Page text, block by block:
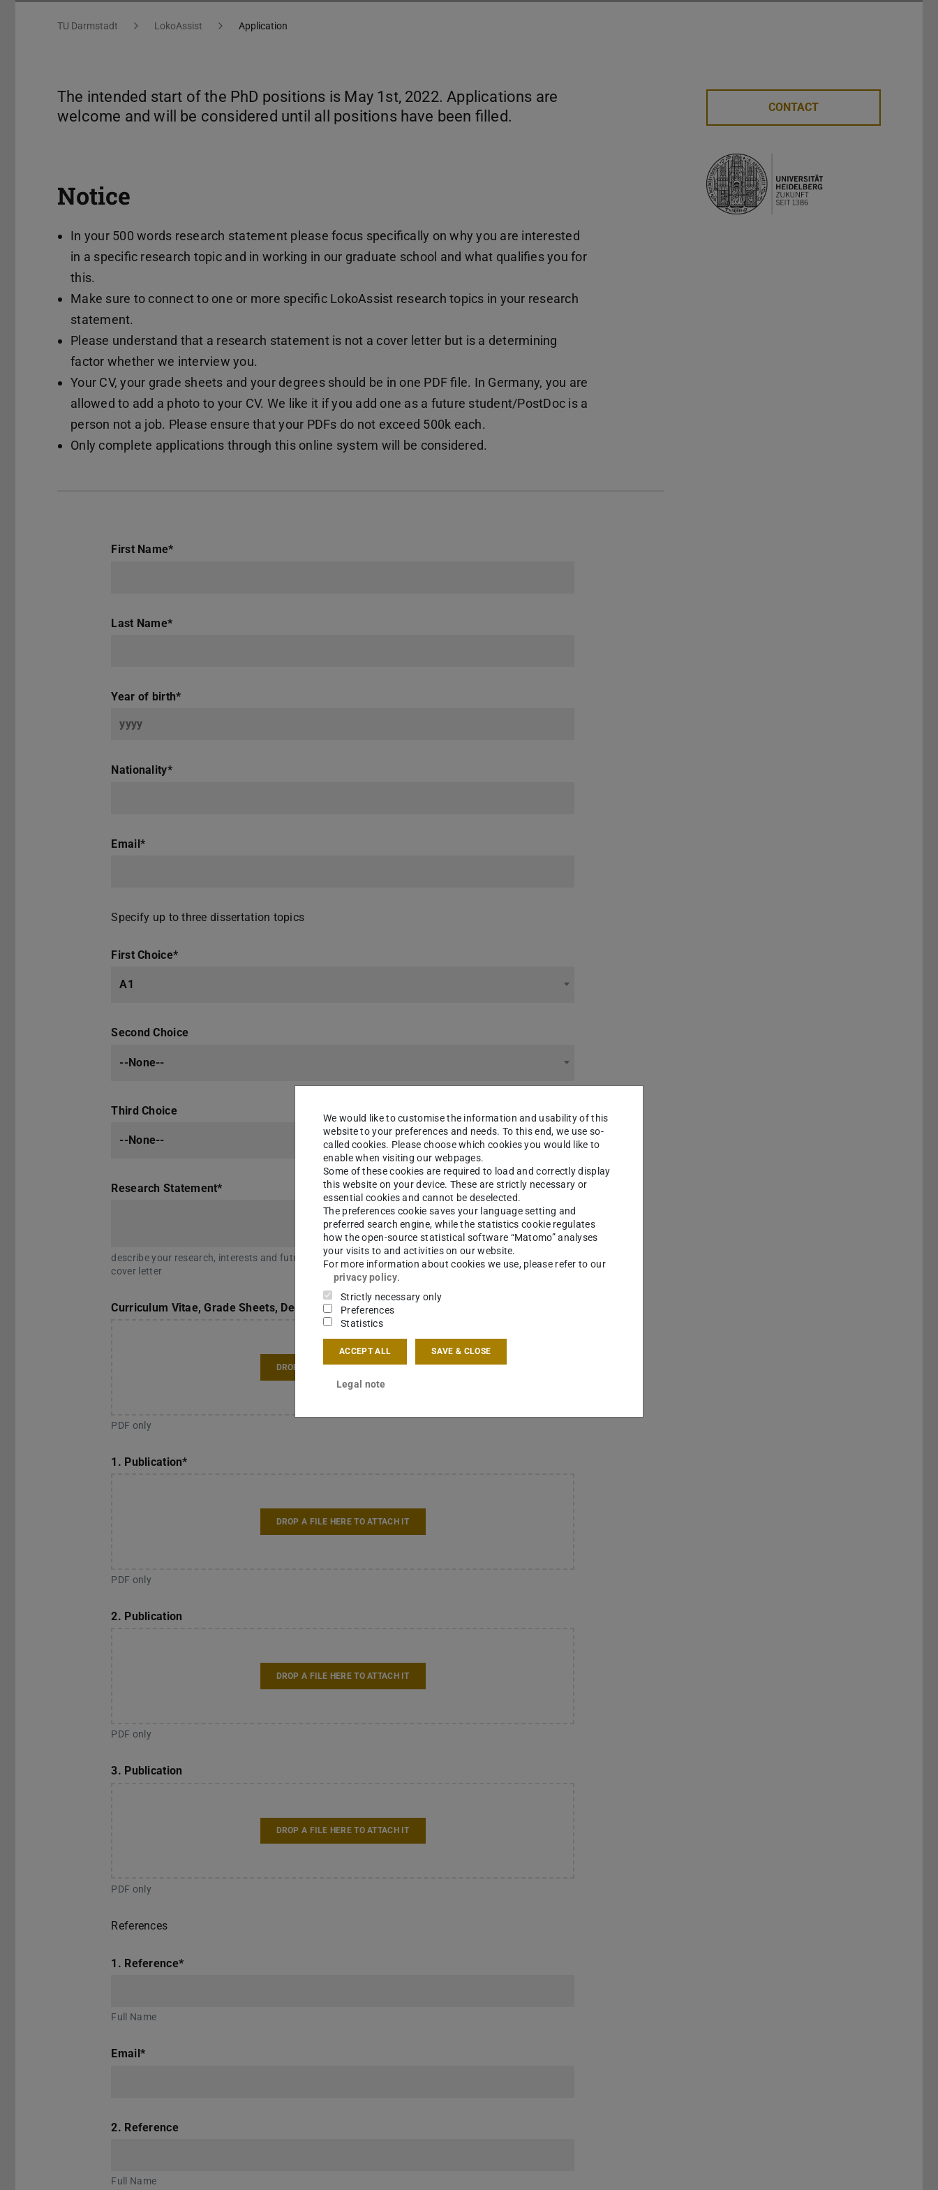
You are here:
TU Darmstadt LokoAssist Application
The intended start of the PhD positions is May 1st, 2022. Applications are
welcome and will be considered until all positions have been filled.
Notice
In your 500 words research statement please focus specifically on why you are interested
in a specific research topic and in working in our graduate school and what qualifies you for
this.
Make sure to connect to one or more specific LokoAssist research topics in your research
statement.
Please understand that a research statement is not a cover letter but is a determining
factor whether we interview you.
Your CV, your grade sheets and your degrees should be in one PDF file. In Germany, you are
allowed to add a photo to your CV. We like it if you add one as a future student/PostDoc is a
person not a job. Please ensure that your PDFs do not exceed 500k each.
Only complete applications through this online system will be considered.
First Name*
Last Name*
Year of birth*
Nationality*
Email*
Specify up to three dissertation topics
First Choice*
A1
Second Choice
--None--
Third Choice
--None--
Research Statement*
describe your research, interests and future work at LokoAssist in 500 words; do not write a letter or
cover letter
Curriculum Vitae, Grade Sheets, Degrees*
DROP A FILE HERE TO ATTACH IT
PDF only
1. Publication*
DROP A FILE HERE TO ATTACH IT
PDF only
2. Publication
DROP A FILE HERE TO ATTACH IT
PDF only
3. Publication
DROP A FILE HERE TO ATTACH IT
PDF only
References
1. Reference*
Full Name
Email *
2. Reference
Full Name
CONTACT
We would like to customise the information and usability of this
website to your preferences and needs. To this end, we use so-
called cookies. Please choose which cookies you would like to
enable when visiting our webpages.
Some of these cookies are required to load and correctly display
this website on your device. These are strictly necessary or
essential cookies and cannot be deselected.
The preferences cookie saves your language setting and
preferred search engine, while the statistics cookie regulates
how the open-source statistical software “Matomo” analyses
your visits to and activities on our website.
For more information about cookies we use, please refer to our
privacy policy.
Strictly necessary only
Preferences
Statistics
ACCEPT ALL SAVE & CLOSE
Legal note